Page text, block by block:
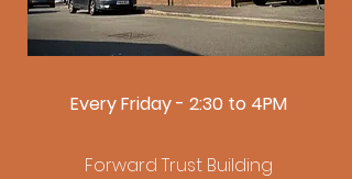
Every Friday - 2:30 to 4PM
Forward Trust Building